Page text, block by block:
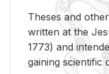
Theses and
written at the
1773) and
gaining scientific